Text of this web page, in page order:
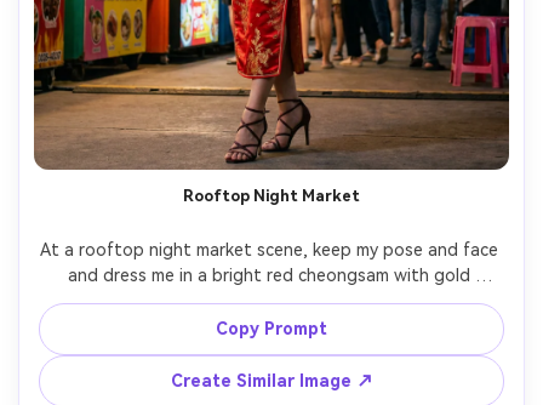
Rooftop Night Market
At a rooftop night market scene, keep my pose and face
and dress me in a bright red cheongsam with gold
embroidery, highlight the silhouette it creates and a clear
shoulder-fit check on your shoulders, paired with strappy
heels, colorful stalls behind, mixed neon and warm bulbs,
35mm lens, full-body vertical framing, sharp focus, natural
Copy Prompt
Create Similar Image ↗